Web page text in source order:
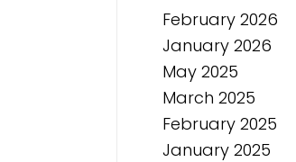
February 2026
January 2026
May 2025
March 2025
February 2025
January 2025